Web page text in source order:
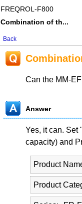
FREQROL-F800
Combination of th...
Back
Can the MM-
Answer
Yes, it can. Set
capacity) and
Product
Product